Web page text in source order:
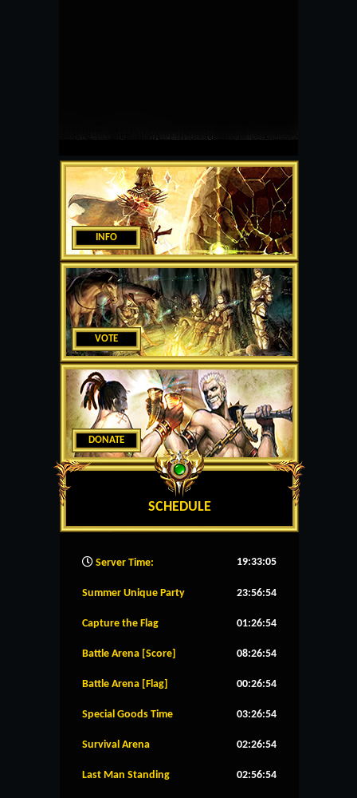
INFO
VOTE
DONATE
SCHEDULE
Server Time: 19:33:06
Summer Unique Party 23:56:53
Capture the Flag 01:26:53
Battle Arena [Score] 08:26:53
Battle Arena [Flag] 00:26:53
Special Goods Time 03:26:53
Survival Arena 02:26:53
Last Man Standing 02:56:53